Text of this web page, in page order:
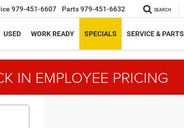
979-451-6607 Parts979-451-6632 SEARCH
USED WORK READY SPECIALS SERVICE & PARTS
IN EMPLOYEE PRICING